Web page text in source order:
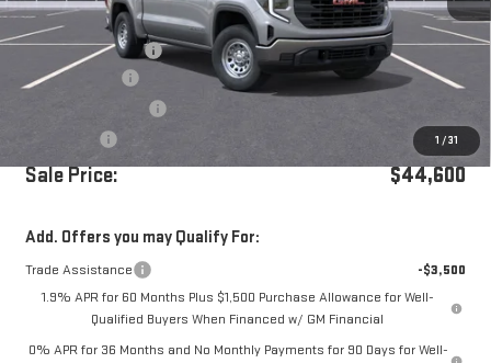
1 /31
MSRP:
$51,015
Documentation Fee
+$85
Dealer Discount
-$3,000
-$1,750
Sale Price: $44,600
Add. Offers you may Qualify For:
Trade Assistance
-$3,500
1.9% APR for 60 Months Plus $1,500 Purchase Allowance for Well-
Qualified Buyers When Financed w/ GM Financial
0% APR for 36 Months and No Monthly Payments for 90 Days for Well-